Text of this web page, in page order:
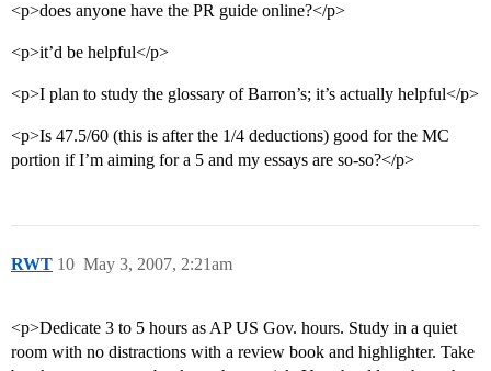
<p>does anyone have the PR guide online?</p>
<p>it’d be helpful</p>
<p>I plan to study the glossary of Barron’s; it’s actually helpful</p>
<p>Is 47.5/60 (this is after the 1/4 deductions) good for the MC
portion if I’m aiming for a 5 and my essays are so-so?</p>
RWT May 3, 2007, 2:21am
10
<p>Dedicate 3 to 5 hours as AP US Gov. hours. Study in a quiet
room with no distractions with a review book and highlighter. Take